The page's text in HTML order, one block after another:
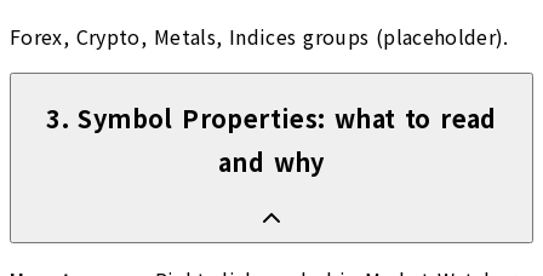
Forex, Crypto, Metals, Indices groups (placeholder).
3. Symbol Properties: what to read
and why